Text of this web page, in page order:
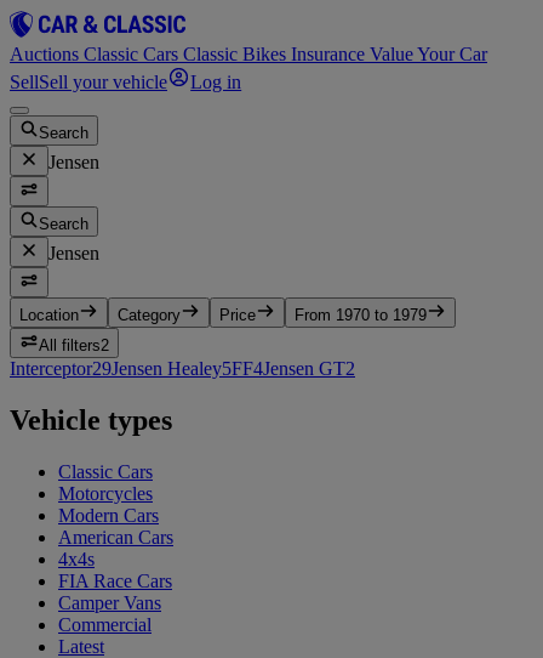
Auctions Classic Cars Classic Bikes Insurance Value Your Car
SellSell your vehicle Log in
Search
Jensen
Search
Jensen
Location Category Price
From 1970 to 1979
All filters2
Interceptor29Jensen Healey5FF4Jensen GT2
Vehicle types
Classic Cars
Motorcycles
Modern Cars
American Cars
4x4s
FIA Race Cars
Camper Vans
Commercial
Latest